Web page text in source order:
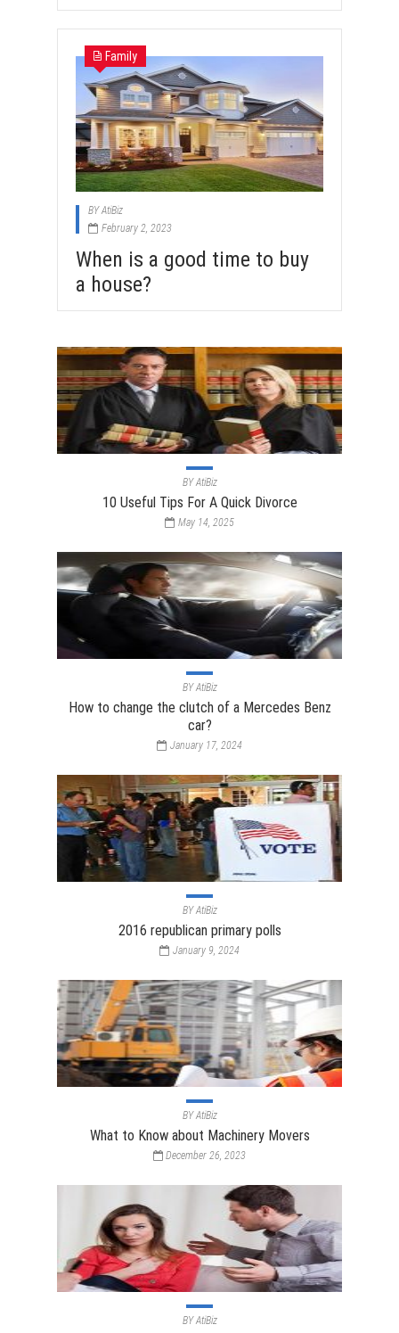
Family
BYAtiBiz
February 2, 2023
When is a good time to buy
a house?
BYAtiBiz
10 Useful Tips For A Quick Divorce
May 14, 2025
BYAtiBiz
How to change the clutch of a Mercedes Benz
car?
January 17, 2024
BYAtiBiz
2016 republican primary polls
January 9, 2024
BYAtiBiz
What to Know about Machinery Movers
December 26, 2023
BYAtiBiz